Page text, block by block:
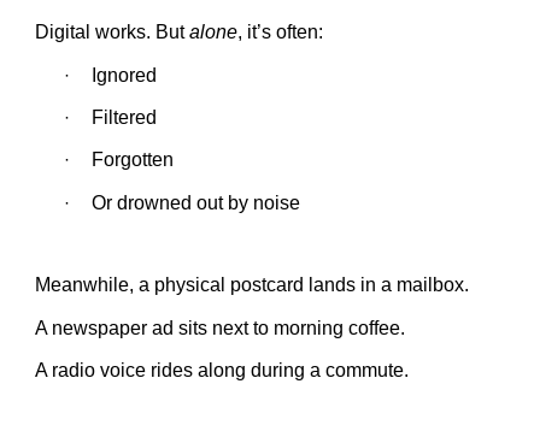
Digital works. Butalone, it’s often:
· Ignored
· Filtered
· Forgotten
· Or drowned out by noise
Meanwhile, a physical postcard lands in a mailbox.
A newspaper ad sits next to morning coffee.
A radio voice rides along during a commute.